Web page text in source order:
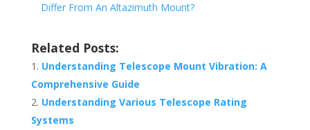
Differ From An Altazimuth Mount?
Related Posts:
Understanding Telescope Mount Vibration: A
Comprehensive Guide
Understanding Various Telescope Rating
Systems